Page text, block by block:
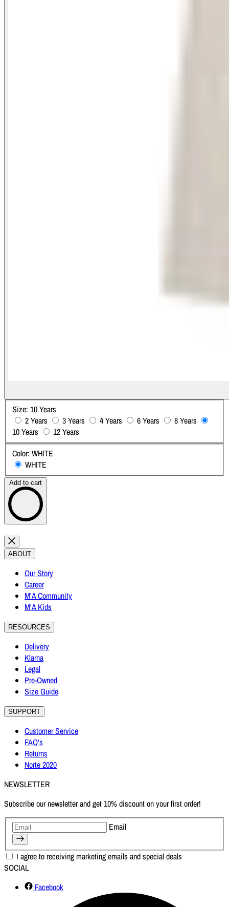
Size: 10 Years
2 Years
3 Years 4 Years 6 Years
8 Years
10 Years
12 Years
Color: WHITE
WHITE
Add to cart
ABOUT
Our Story
Career
M'A Community
M'A Kids
RESOURCES
Delivery
Klarna
Legal
Pre-Owned
Size Guide
SUPPORT
Customer Service
FAQ's
Returns
Norte 2020
NEWSLETTER
Subscribe our newsletter and get 10% discount on your first order!
Email
I agree to receiving marketing emails and special deals
SOCIAL
Facebook